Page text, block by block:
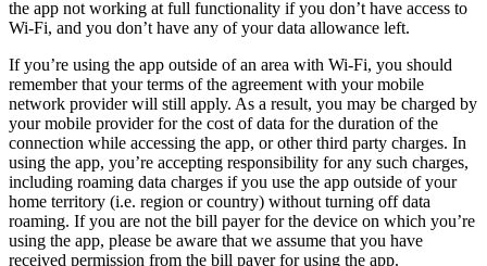
the app not working at full functionality if you don’t have access to
Wi-Fi, and you don’t have any of your data allowance left.
If you’re using the app outside of an area with Wi-Fi, you should
remember that your terms of the agreement with your mobile
network provider will still apply. As a result, you may be charged by
your mobile provider for the cost of data for the duration of the
connection while accessing the app, or other third party charges. In
using the app, you’re accepting responsibility for any such charges,
including roaming data charges if you use the app outside of your
home territory (i.e. region or country) without turning off data
roaming. If you are not the bill payer for the device on which you’re
using the app, please be aware that we assume that you have
received permission from the bill payer for using the app.